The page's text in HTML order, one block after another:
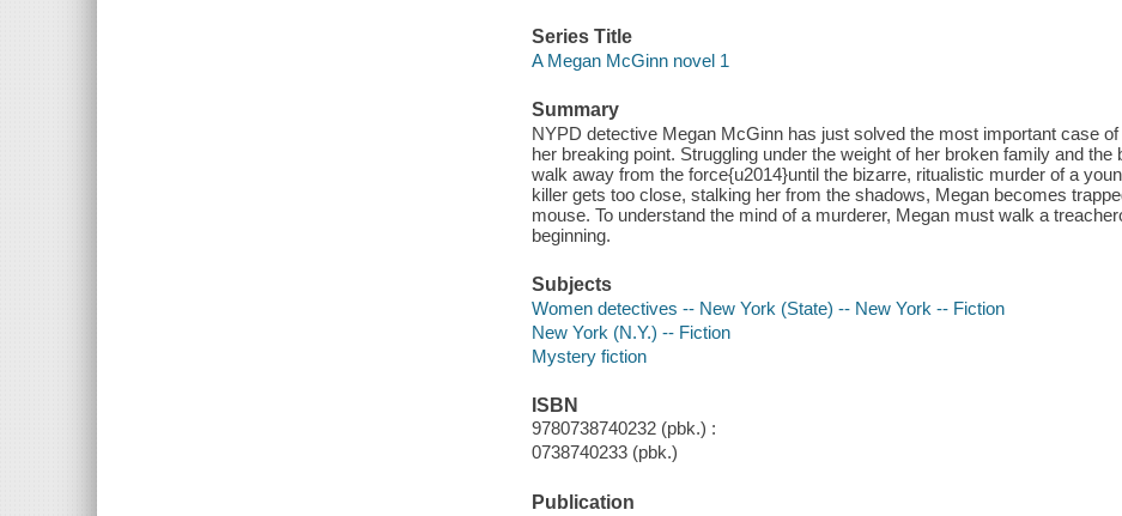
Series Title
A Megan McGinn novel 1
Summary
NYPD detective Megan McGinn has just solved the most important case
her breaking point. Struggling under the weight of her broken family and
walk away from the force{u2014}until the bizarre, ritualistic murder of a
killer gets too close, stalking her from the shadows, Megan becomes
mouse. To understand the mind of a murderer, Megan must walk a
beginning.
Subjects
Women detectives -- New York (State) -- New York -- Fiction
New York (N.Y.) -- Fiction
Mystery fiction
ISBN
9780738740232 (pbk.) :
0738740233 (pbk.)
Publication